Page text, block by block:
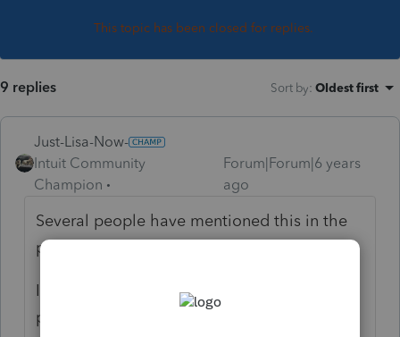
This topic has been closed for replies.
9 replies Sort by: Oldest first
Just-Lisa-Now-
Intuit Community
Champion
Forum|Forum|6 years
ago
Several people have mentioned this in the
past few weeks, so it must be an issue.
I guess you could make an electronic
payment on IRS DirectPay, it will let you pay